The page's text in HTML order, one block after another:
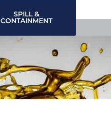
SPILL &
CONTAINMENT